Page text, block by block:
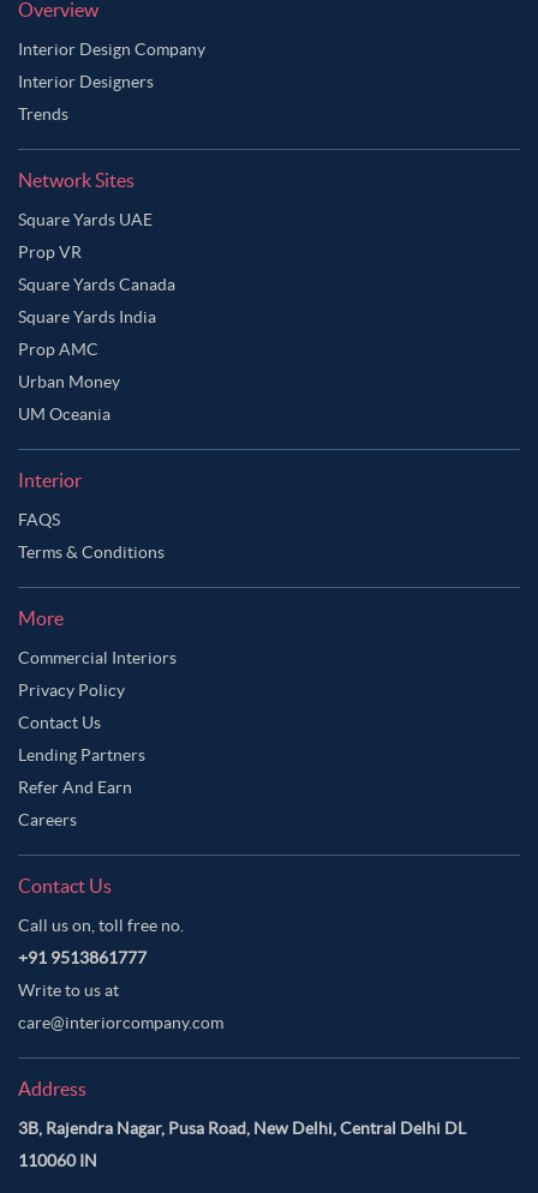
Overview
Interior Design Company
Interior Designers
Trends
Network Sites
Square Yards UAE
Prop VR
Square Yards Canada
Square Yards India
Prop AMC
Urban Money
UM Oceania
Interior
FAQS
Terms & Conditions
More
Commercial Interiors
Privacy Policy
Contact Us
Lending Partners
Refer And Earn
Careers
Contact Us
Call us on, toll free no.
+91 9513861777
Write to us at
care@interiorcompany.com
Address
3B, Rajendra Nagar, Pusa Road, New Delhi, Central Delhi DL
110060 IN